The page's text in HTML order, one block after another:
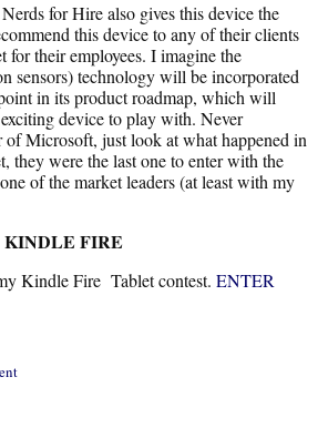
for Hire also gives this device the
this device to any of their clients
for their employees. I imagine the
sensors) technology will be incorporated
in its product roadmap, which will
device to play with. Never
of Microsoft, just look at what happened in
they were the last one to enter with the
of the market leaders (at least with my
FIRE
Kindle Fire Tablet contest. ENTER